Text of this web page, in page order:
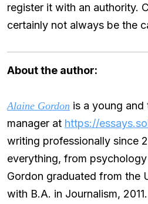
register it with an authority.
certainly not always be the
About the author:
Alaine Gordon is a young
manager at https://
writing professionally since
everything, from
Gordon graduated from the
with B.A. in Journalism,